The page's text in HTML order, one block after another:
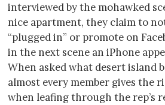
interviewed by the mohawked
nice apartment, they claim to
“plugged in” or promote on
in the next scene an iPhone
When asked what desert island
almost every member gives the
when leafing through the rep’s